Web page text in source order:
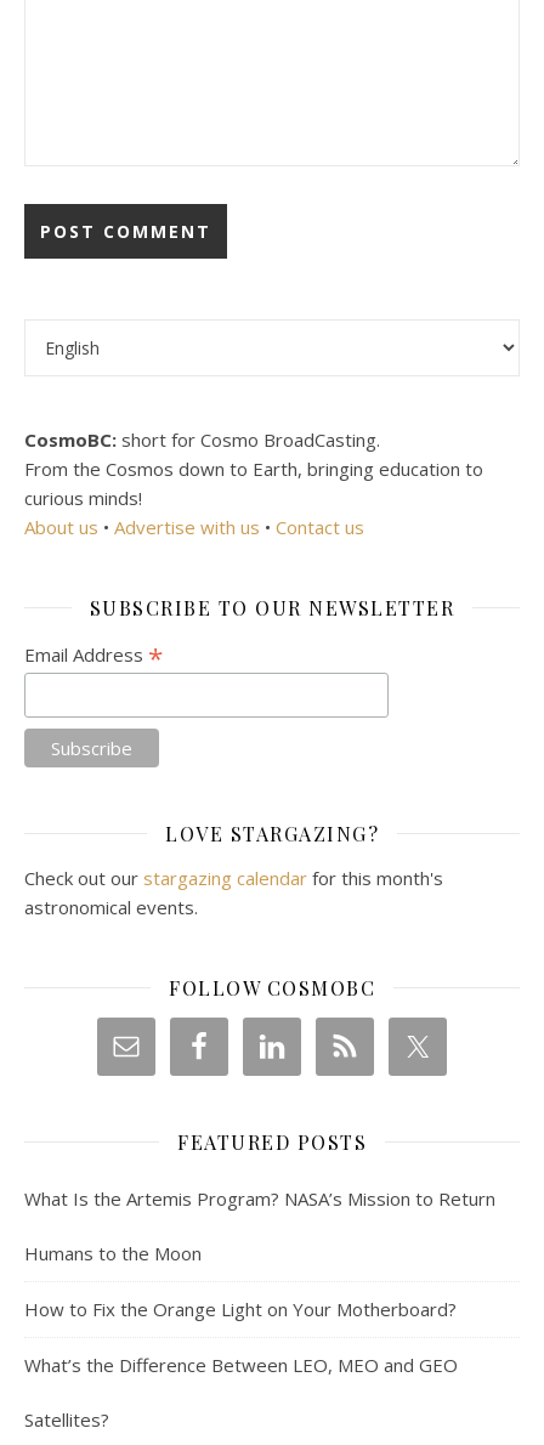
CosmoBC: short for Cosmo BroadCasting.
From the Cosmos down to Earth, bringing education to
curious minds!
About us • Advertise with us • Contact us
SUBSCRIBE TO OUR NEWSLETTER
Email Address *
LOVE STARGAZING?
Check out our stargazing calendar for this month's
astronomical events.
FOLLOW COSMOBC
FEATURED POSTS
What Is the Artemis Program? NASA’s Mission to Return
Humans to the Moon
How to Fix the Orange Light on Your Motherboard?
What’s the Difference Between LEO, MEO and GEO
Satellites?